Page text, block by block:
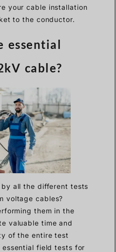
your cable installation
to the conductor.
essential
cable?
by all the different tests
voltage cables?
them in the
valuable time and
of the entire test
field tests for